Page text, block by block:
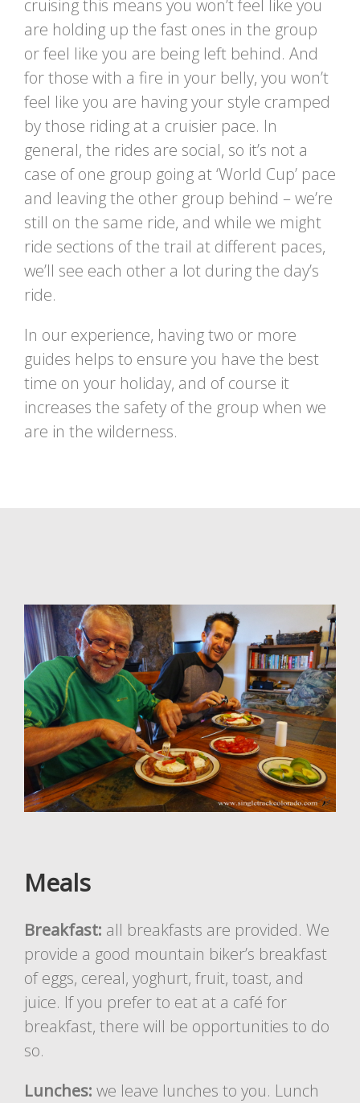
cruising this means you won’t feel like you
are holding up the fast ones in the group
or feel like you are being left behind. And
for those with a fire in your belly, you won’t
feel like you are having your style cramped
by those riding at a cruisier pace. In
general, the rides are social, so it’s not a
case of one group going at ‘World Cup’ pace
and leaving the other group behind – we’re
still on the same ride, and while we might
ride sections of the trail at different paces,
we’ll see each other a lot during the day’s
ride.
In our experience, having two or more
guides helps to ensure you have the best
time on your holiday, and of course it
increases the safety of the group when we
are in the wilderness.
Meals
Breakfast: all breakfasts are provided. We
provide a good mountain biker’s breakfast
of eggs, cereal, yoghurt, fruit, toast, and
juice. If you prefer to eat at a café for
breakfast, there will be opportunities to do
so.
Lunches: we leave lunches to you. Lunch